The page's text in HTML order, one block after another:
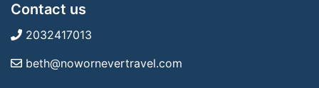
Contact us
2032417013
beth@nowornevertravel.com